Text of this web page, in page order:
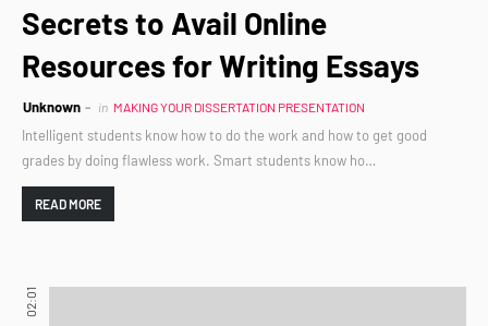
Secrets to Avail Online
Resources for Writing Essays
Unknown in MAKING YOUR DISSERTATION PRESENTATION
Intelligent students know how to do the work and how to get good
grades by doing flawless work. Smart students know ho…
READ MORE
02:01